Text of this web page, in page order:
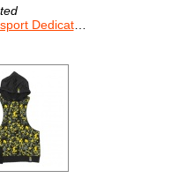
Dedicated Legend